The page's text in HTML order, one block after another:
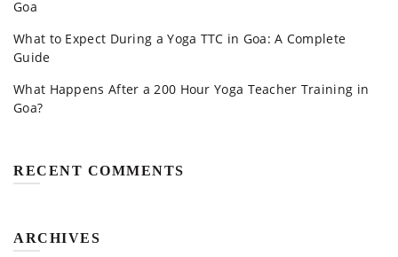
Goa
What to Expect During a Yoga TTC in Goa: A Complete
Guide
What Happens After a 200 Hour Yoga Teacher Training in
Goa?
RECENT COMMENTS
ARCHIVES